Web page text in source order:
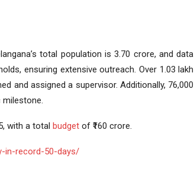
total population is 3.70 crore, and data
ensuring extensive outreach. Over 1.03 lakh
and assigned a supervisor. Additionally, 76,000
with a total budgetof ₹160 crore.
in-record-50-days/